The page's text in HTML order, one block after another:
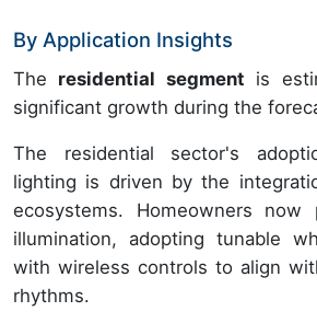
By Application Insights
The residential segment is
significant growth during the
The residential sector's
lighting is driven by the
ecosystems. Homeowners now
illumination, adopting tunable
with wireless controls to align
rhythms.